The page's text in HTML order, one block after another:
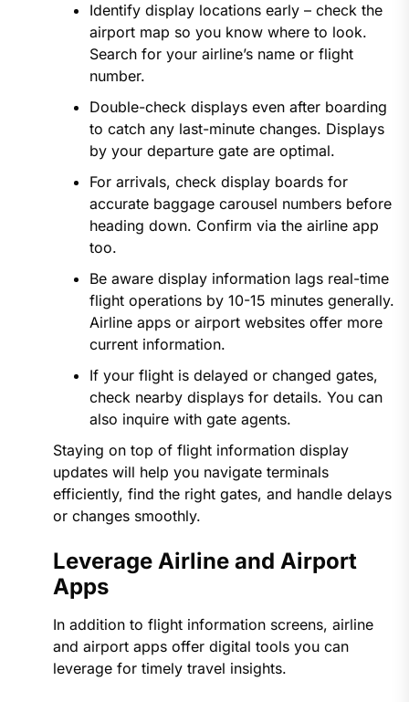
Identify display locations early – check the
airport map so you know where to look.
Search for your airline’s name or flight
number.
Double-check displays even after boarding
to catch any last-minute changes. Displays
by your departure gate are optimal.
For arrivals, check display boards for
accurate baggage carousel numbers before
heading down. Confirm via the airline app
too.
Be aware display information lags real-time
flight operations by 10-15 minutes generally.
Airline apps or airport websites offer more
current information.
If your flight is delayed or changed gates,
check nearby displays for details. You can
also inquire with gate agents.
Staying on top of flight information display
updates will help you navigate terminals
efficiently, find the right gates, and handle delays
or changes smoothly.
Leverage Airline and Airport
Apps
In addition to flight information screens, airline
and airport apps offer digital tools you can
leverage for timely travel insights.